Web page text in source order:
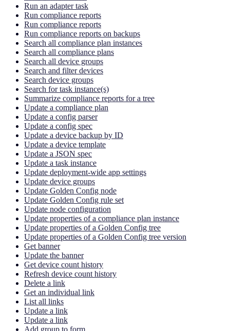
Run an adapter task
Run compliance reports
Run compliance reports
Run compliance reports on backups
Search all compliance plan instances
Search all compliance plans
Search all device groups
Search and filter devices
Search device groups
Search for task instance(s)
Summarize compliance reports for a tree
Update a compliance plan
Update a config parser
Update a config spec
Update a device backup by ID
Update a device template
Update a JSON spec
Update a task instance
Update deployment-wide app settings
Update device groups
Update Golden Config node
Update Golden Config rule set
Update node configuration
Update properties of a compliance plan instance
Update properties of a Golden Config tree
Update properties of a Golden Config tree version
Get banner
Update the banner
Get device count history
Refresh device count history
Delete a link
Get an individual link
List all links
Update a link
Update a link
Add group to form